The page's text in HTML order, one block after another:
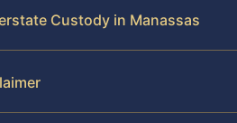
Custody in Manassas